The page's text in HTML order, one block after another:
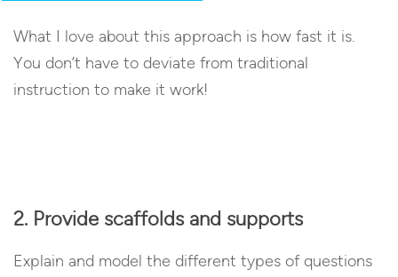
What I love about this approach is how fast it is.
You don’t have to deviate from traditional
instruction to make it work!
2. Provide scaffolds and supports
Explain and model the different types of questions